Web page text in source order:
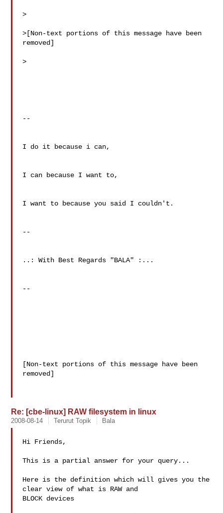
>
>[Non-text portions of this message have been
removed]
>
--
I do it because i can,
I can because I want to,
I want to because you said I couldn't.
--
..: With Best Regards "BALA" :...
--
[Non-text portions of this message have been
removed]
Re: [cbe-linux] RAW filesystem in linux
2008-08-14 Terurut Topik Bala
Hi Friends,
This is a partial answer for your query...
Here is the definition which will gives you the
clear view of what is RAW and
BLOCK devices